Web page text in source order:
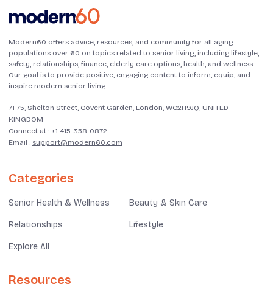
Modern60 offers advice, resources, and community for all aging
populations over 60 on topics related to senior living, including lifestyle,
safety, relationships, finance, elderly care options, health, and wellness.
Our goal is to provide positive, engaging content to inform, equip, and
inspire modern senior living.
71-75, Shelton Street, Covent Garden, London, WC2H9JQ, UNITED
KINGDOM
Connect at : +1 415-358-0872
Email : support@modern60.com
Categories
Senior Health & Wellness Beauty & Skin Care
Relationships Lifestyle
Explore All
Resources